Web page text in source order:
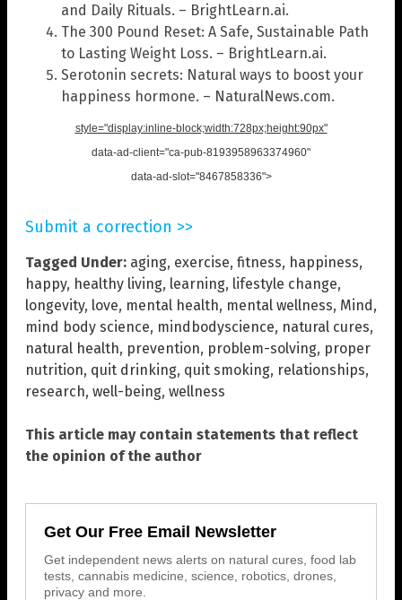
and Daily Rituals. – BrightLearn.ai.
The 300 Pound Reset: A Safe, Sustainable Path
to Lasting Weight Loss. – BrightLearn.ai.
Serotonin secrets: Natural ways to boost your
happiness hormone. – NaturalNews.com.
style="display:inline-block;width:728px;height:90px"
data-ad-client="ca-pub-8193958963374960"
data-ad-slot="8467858336">
Submit a correction >>
Tagged Under: aging, exercise, fitness, happiness,
happy, healthy living, learning, lifestyle change,
longevity, love, mental health, mental wellness, Mind,
mind body science, mindbodyscience, natural cures,
natural health, prevention, problem-solving, proper
nutrition, quit drinking, quit smoking, relationships,
research, well-being, wellness
This article may contain statements that reflect
the opinion of the author
Get Our Free Email Newsletter
Get independent news alerts on natural cures, food lab
tests, cannabis medicine, science, robotics, drones,
privacy and more.